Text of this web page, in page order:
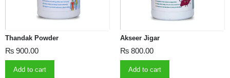
Thandak Powder
₨ 900.00
Add to cart
Akseer Jigar
₨ 800.00
Add to cart